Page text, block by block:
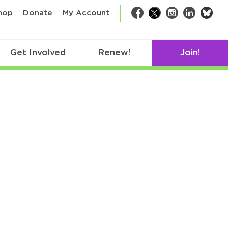
Donate My Account Facebook
TwitterInstagram
LinkedIn
Get Involved Renew! Join!